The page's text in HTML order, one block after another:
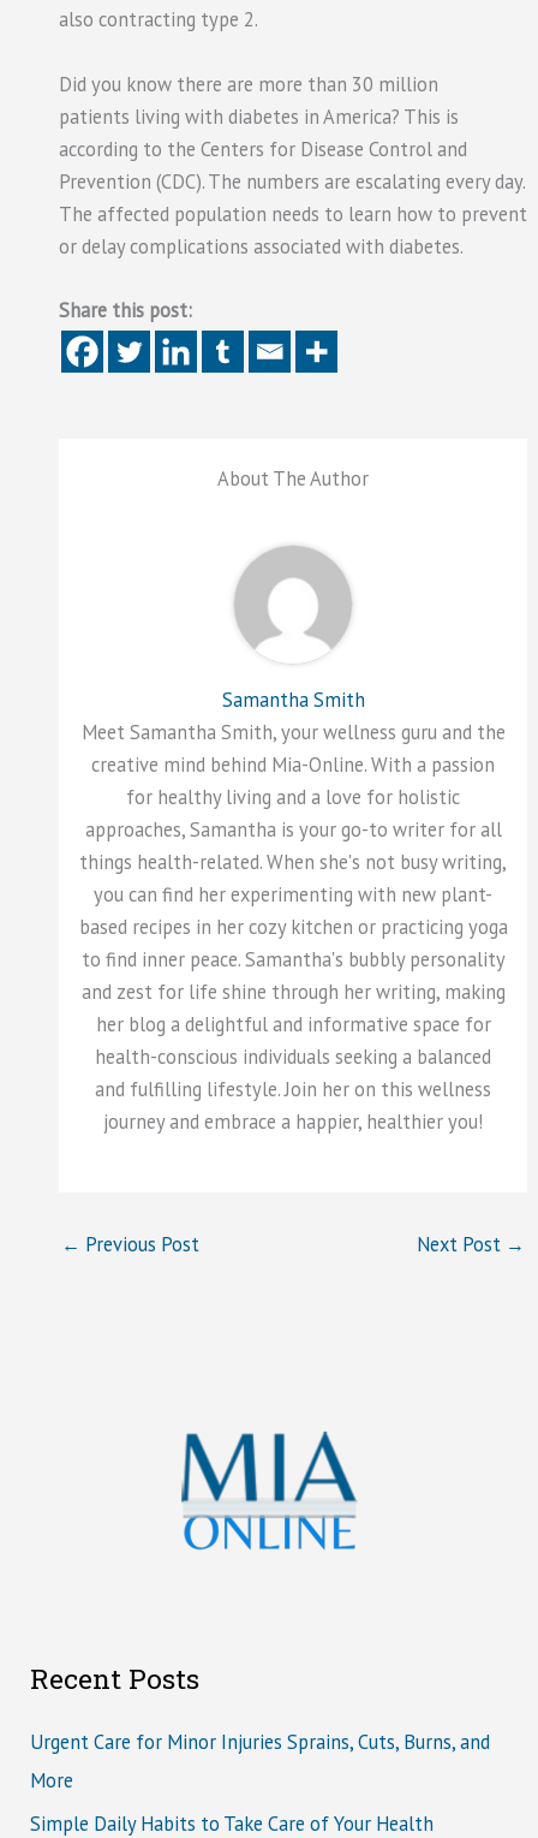
also contracting type 2.
Did you know there are more than 30 million
patients living with diabetes in America? This is
according to the Centers for Disease Control and
Prevention (CDC). The numbers are escalating every day.
The affected population needs to learn how to prevent
or delay complications associated with diabetes.
Share this post:
About The Author
Samantha Smith
Meet Samantha Smith, your wellness guru and the
creative mind behind Mia-Online. With a passion
for healthy living and a love for holistic
approaches, Samantha is your go-to writer for all
things health-related. When she's not busy writing,
you can find her experimenting with new plant-
based recipes in her cozy kitchen or practicing yoga
to find inner peace. Samantha's bubbly personality
and zest for life shine through her writing, making
her blog a delightful and informative space for
health-conscious individuals seeking a balanced
and fulfilling lifestyle. Join her on this wellness
journey and embrace a happier, healthier you!
← Previous Post Next Post →
Recent Posts
Urgent Care for Minor Injuries Sprains, Cuts, Burns, and
More
Simple Daily Habits to Take Care of Your Health